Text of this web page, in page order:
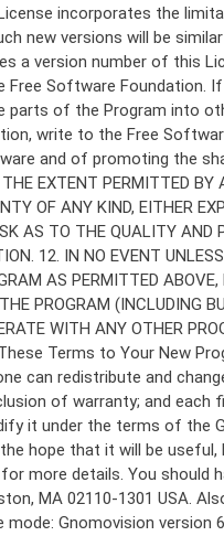
it under the terms of the
hope that it will be useful,
for more details. You
MA 02110-1301 USA.
Gnomovision version